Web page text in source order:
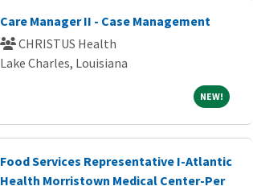
Care Manager II - Case Management
CHRISTUS Health
Lake Charles, Louisiana
NEW!NEW!
Food Services Representative I-Atlantic
Health Morristown Medical Center-Per